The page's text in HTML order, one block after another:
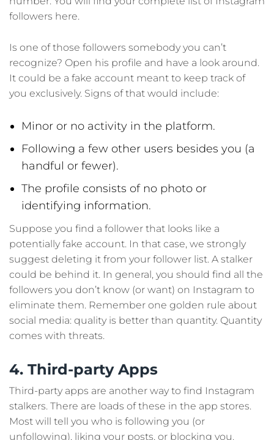
followers here.
Is one of those followers somebody you can’t
recognize? Open his profile and have a look around.
It could be a fake account meant to keep track of
you exclusively. Signs of that would include:
Minor or no activity in the platform.
Following a few other users besides you (a
handful or fewer).
The profile consists of no photo or
identifying information.
Suppose you find a follower that looks like a
potentially fake account. In that case, we strongly
suggest deleting it from your follower list. A stalker
could be behind it. In general, you should find all the
followers you don’t know (or want) on Instagram to
eliminate them. Remember one golden rule about
social media: quality is better than quantity. Quantity
comes with threats.
4. Third-party Apps
Third-party apps are another way to find Instagram
stalkers. There are loads of these in the app stores.
Most will tell you who is following you (or
unfollowing), liking your posts, or blocking you.